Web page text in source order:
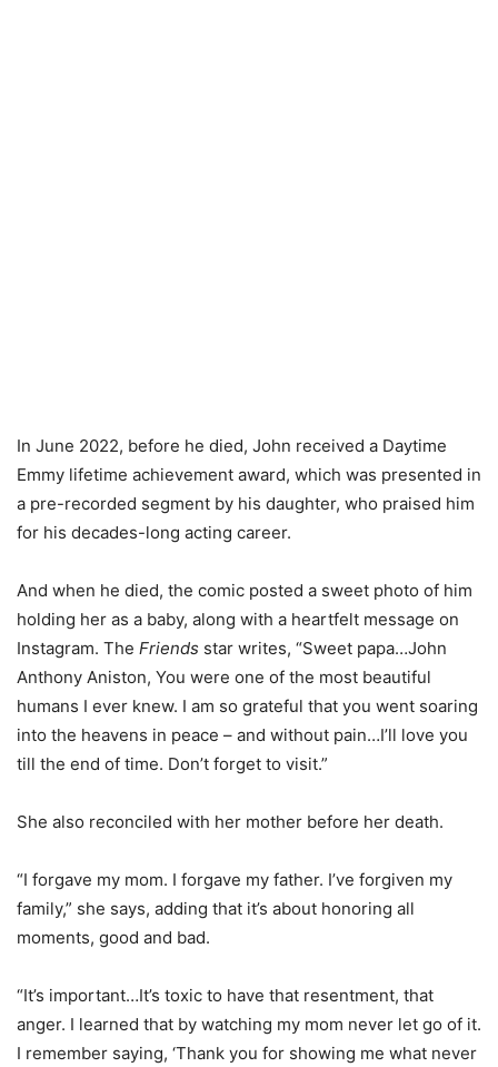
In June 2022, before he died, John received a Daytime
Emmy lifetime achievement award, which was presented in
a pre-recorded segment by his daughter, who praised him
for his decades-long acting career.
And when he died, the comic posted a sweet photo of him
holding her as a baby, along with a heartfelt message on
Instagram. The Friends star writes, “Sweet papa…John
Anthony Aniston, You were one of the most beautiful
humans I ever knew. I am so grateful that you went soaring
into the heavens in peace – and without pain…I’ll love you
till the end of time. Don’t forget to visit.”
She also reconciled with her mother before her death.
“I forgave my mom. I forgave my father. I’ve forgiven my
family,” she says, adding that it’s about honoring all
moments, good and bad.
“It’s important…It’s toxic to have that resentment, that
anger. I learned that by watching my mom never let go of it.
I remember saying, ‘Thank you for showing me what never